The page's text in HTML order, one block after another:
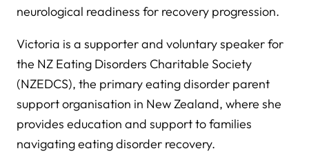
neurological readiness for recovery progression.
Victoria is a supporter and voluntary speaker for
the NZ Eating Disorders Charitable Society
(NZEDCS), the primary eating disorder parent
support organisation in New Zealand, where she
provides education and support to families
navigating eating disorder recovery.